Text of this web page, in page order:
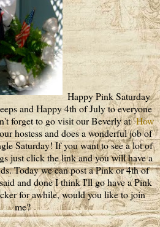
Happy Pink Saturday
and Happy 4th of July to everyone
forget to go visit our Beverly atHow
hostess and does a wonderful job of
Saturday! If you want to see a lot of
just click the link and you will have a
Today we can post a Pink or 4th of
and done I think I'll go have a Pink
for awhile, would you like to join
me?